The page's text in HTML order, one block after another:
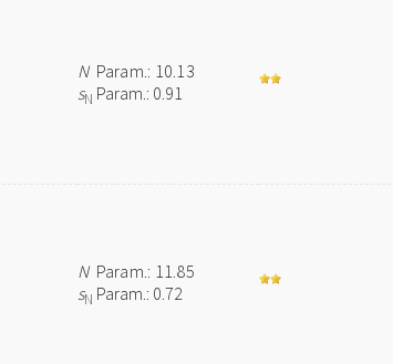
NParam.: 10.13
sN Param.: 0.91
NParam.: 11.85
sN Param.: 0.72